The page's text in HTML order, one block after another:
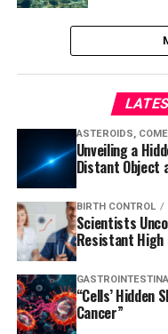
ASTEROIDS,
Unveiling a
Distant Object
BIRTH CONTROL
Scientists
Resistant High
“Cells’ Hidden
Cancer”